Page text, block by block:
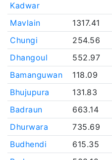
Kadwar
Mavlain 1317.41
Chungi
254.56
Dhangoul
552.97
Bamanguwan
118.09
Bhujupura
131.83
Badraun
663.14
Dhurwara
735.69
Budhendi
615.35